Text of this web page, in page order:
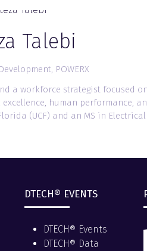
Talebi
POWERX
a workforce strategist
human performance,
(UCF) and an MS in
DTECH® EVENTS
DTECH® Events
DTECH® Data